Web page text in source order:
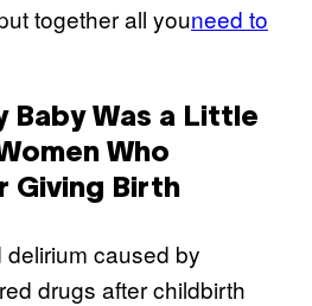
together all youneed to
Baby Was a Little
Who
Giving Birth
caused by
drugs after childbirth